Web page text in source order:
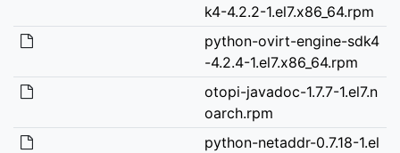
k4-4.2.2-1.el7.x86_64.rpm
python-ovirt-engine-sdk4
-4.2.4-1.el7.x86_64.rpm
otopi-javadoc-1.7.7-1.el7.n
oarch.rpm
python-netaddr-0.7.18-1.el